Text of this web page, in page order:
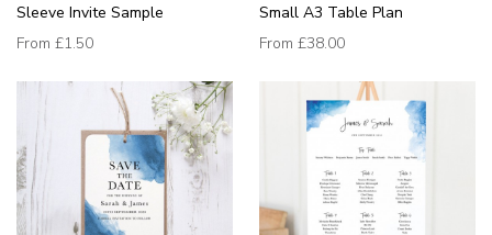
Sleeve Invite Sample
From £1.50
Small A3 Table Plan
From £38.00